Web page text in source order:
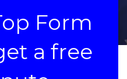
Form
a free